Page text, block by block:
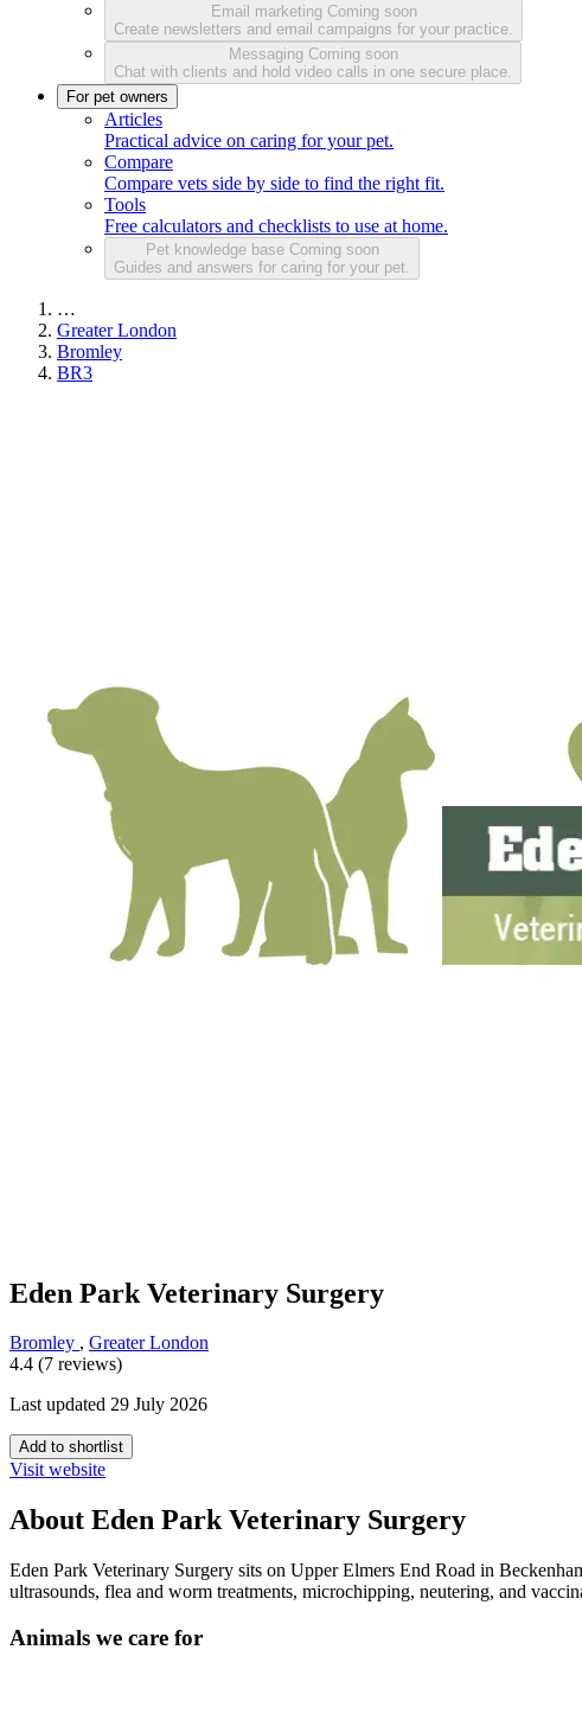
Email marketing Coming soon
Create newsletters and email campaigns for your practice.
Messaging Coming soon
Chat with clients and hold video calls in one secure place.
For pet owners
Articles
Practical advice on caring for your pet.
Compare
Compare vets side by side to find the right fit.
Tools
Free calculators and checklists to use at home.
Pet knowledge base Coming soon
Guides and answers for caring for your pet.
…
Greater London
Bromley
BR3
Eden Park Veterinary Surgery
Bromley , Greater London
4.4 (7 reviews)
Last updated 29 July 2026
Add to shortlist
Visit website
About Eden Park Veterinary Surgery
Eden Park Veterinary Surgery sits on Upper Elmers End Road in
ultrasounds, flea and worm treatments, microchipping, neutering, and
Animals we care for